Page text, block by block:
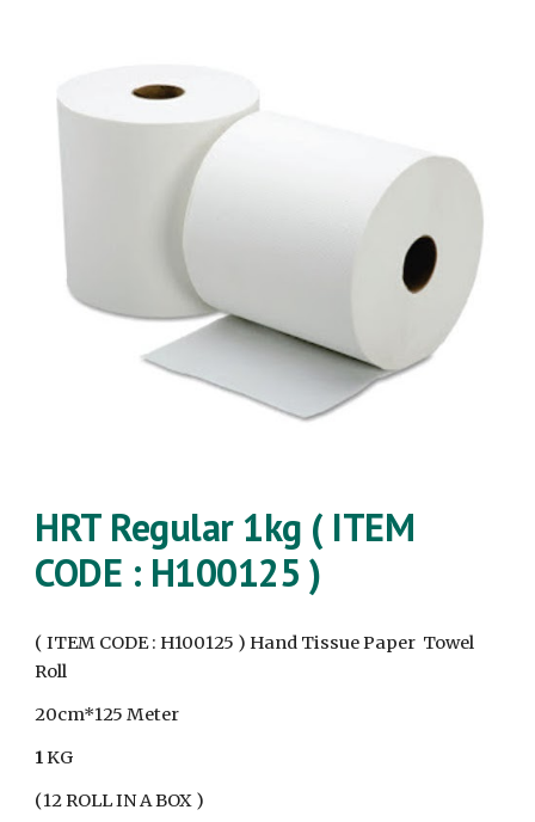
HRT Regular1kg ( ITEM
CODE : H100125 )
( ITEM CODE : H100125 ) Hand Tissue Paper Towel
Roll
20cm*125 Meter
1KG
(12ROLL IN A BOX )